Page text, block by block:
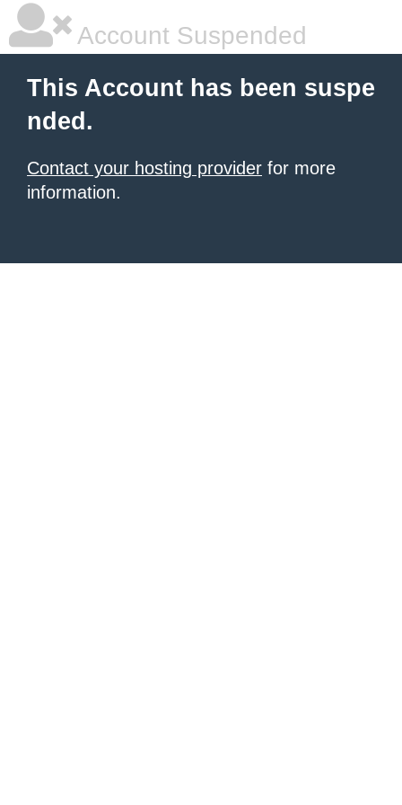
Account Suspended
This Account has been suspe
nded.
Contact your hosting provider for more
information.